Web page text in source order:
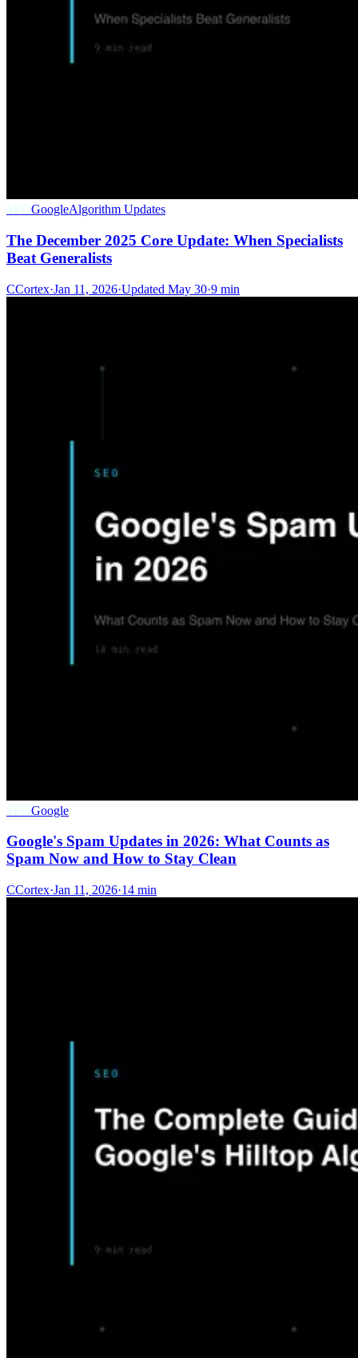
SEOGoogleAlgorithm Updates
The December 2025 Core Update: When Specialists
Beat Generalists
CCortex·Jan 11, 2026·Updated May 30·9 min
SEOGoogle
Google's Spam Updates in 2026: What Counts as
Spam Now and How to Stay Clean
CCortex·Jan 11, 2026·14 min